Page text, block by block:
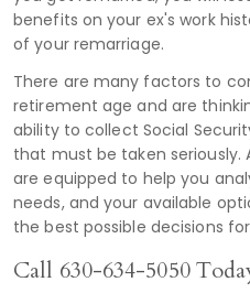
benefits on your ex's work
of your remarriage.
There are many factors to
retirement age and are
ability to collect Social
that must be taken seriously.
are equipped to help you
needs, and your available
the best possible decisions
Call 630-634-5050